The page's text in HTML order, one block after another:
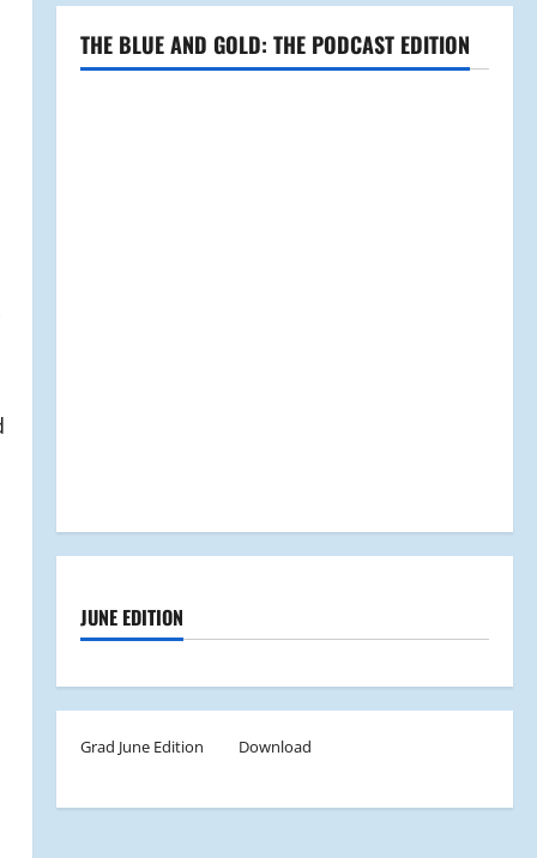
THE BLUE AND GOLD: THE PODCAST EDITION
JUNE EDITION
Grad June Edition Download